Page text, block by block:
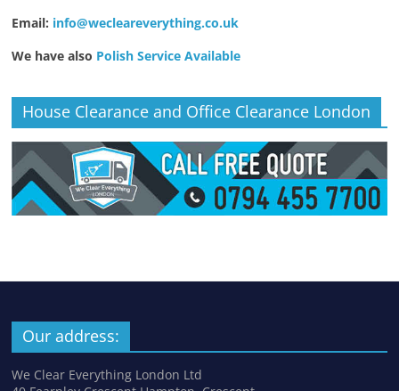
Email: info@wecleareverything.co.uk
We have also Polish Service Available
House Clearance and Office Clearance London
Our address:
We Clear Everything London Ltd